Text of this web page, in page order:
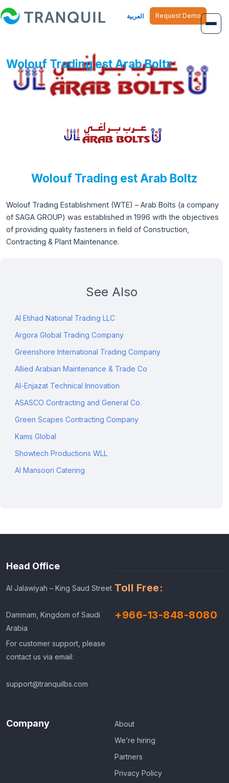
العربية Request Demo
Wolouf Trading est Arab Boltz
Wolouf Trading est Arab Boltz
Wolouf Trading Establishment (WTE) – Arab Bolts (a company
of SAGA GROUP) was established in 1996 with the objectives
of providing quality fasteners in field of Construction,
Contracting & Plant Maintenance.
See Also
Al Etihad National Trading LLC
Argora Global Trading Company
Greenshore International Trading Company
Allied Arabian Maintenance & Trade Co
Al-Enjazat Technical Innovation
ASASCO Contracting and General Co.
Green Scapes Contracting Company
Kams Global
Showtech Productions WLL
Al Mansoori Catering
Head Office
Al Jalawiyah – King Saud Street
Dammam, Kingdom of Saudi
Arabia
For customer support, please
contact us via email:
support@tranquilbs.com
Toll Free:
+966-13-848-8080
Company
About
We’re hiring
Partners
Privacy Policy
Job Management